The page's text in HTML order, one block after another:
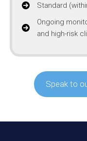
Standard
Ongoing
and high-risk
Speak to